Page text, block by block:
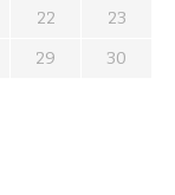
22
23
29
30